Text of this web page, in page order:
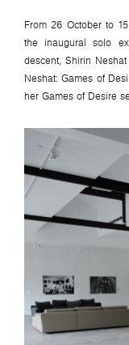
From 26 October to
the inaugural solo
descent, Shirin
Neshat: Games of
her Games of Desire